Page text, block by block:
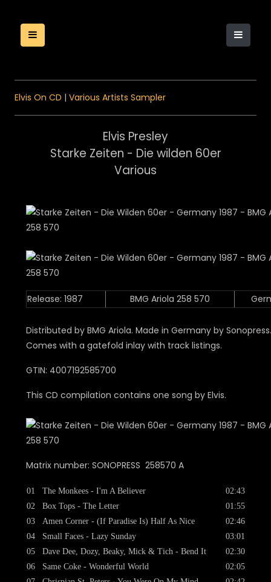
Elvis On CD | Various Artists Sampler
Elvis Presley
Starke Zeiten - Die wilden 60er
Various
Release: 1987 BMG Ariola 258 570
Distributed by BMG Ariola. Made in Germany by Sonopress.
Comes with a gatefold inlay with track listings.
GTIN: 4007192585700
This CD compilation contains one song by Elvis.
Matrix number: SONOPRESS 258570 A
01
02
03
04
05
06
The Monkees - I'm A Believer
Box Tops - The Letter
Amen Corner - (If Paradise Is) Half As Nice
Small Faces - Lazy Sunday
Dave Dee, Dozy, Beaky, Mick & Tich - Bend It
Same Coke - Wonderful World
02:43
01:55
02:46
03:01
02:30
02:05